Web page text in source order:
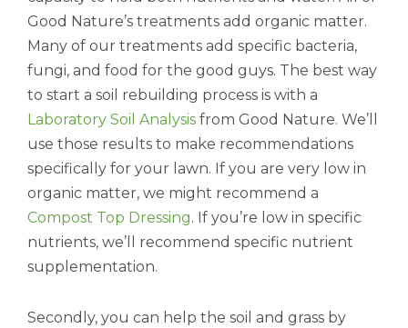
Good Nature’s treatments add organic matter.
Many of our treatments add specific bacteria,
fungi, and food for the good guys. The best way
to start a soil rebuilding process is with a
Laboratory Soil Analysis from Good Nature. We’ll
use those results to make recommendations
specifically for your lawn. If you are very low in
organic matter, we might recommend a
Compost Top Dressing. If you’re low in specific
nutrients, we’ll recommend specific nutrient
supplementation.
Secondly, you can help the soil and grass by